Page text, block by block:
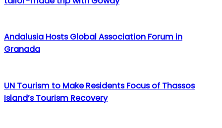
Andalusia Hosts Global Association Forum in
Granada
UN Tourism to Make Residents Focus of Thassos
Island’s Tourism Recovery